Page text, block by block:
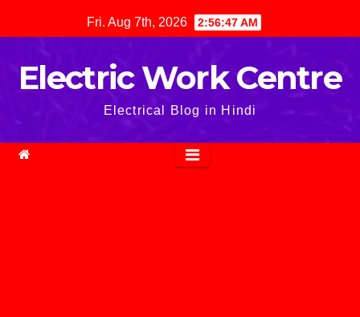
to
Fri. Aug 7th, 2026 2:56:48 AM
Electric Work Centre
Electrical Blog in Hindi